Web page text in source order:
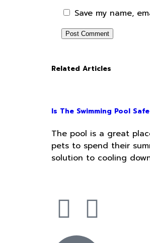
Save my name,
Related Articles
Is The Swimming Pool
The pool is a great
pets to spend their
solution to cooling